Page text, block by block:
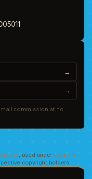
→
→
commission at no
, used under CC BY-SA
copyright holders.